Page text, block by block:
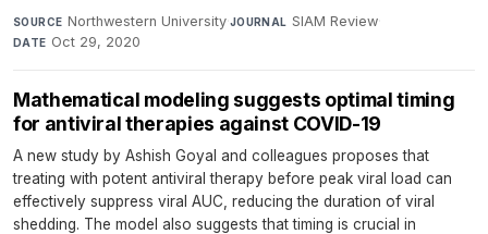
SOURCE Northwestern University·JOURNAL SIAM Review·
DATE Oct 29, 2020
Mathematical modeling suggests optimal timing
for antiviral therapies against COVID-19
A new study by Ashish Goyal and colleagues proposes that
treating with potent antiviral therapy before peak viral load can
effectively suppress viral AUC, reducing the duration of viral
shedding. The model also suggests that timing is crucial in